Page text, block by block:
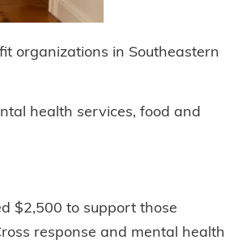
organizations in Southeastern
health services, food and
$2,500 to support those
response and mental health